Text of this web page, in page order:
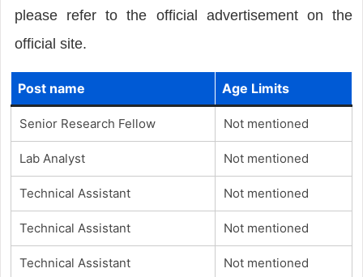
please refer to the official advertisement on the
official site.
Post name Age Limits
Senior Research Fellow Not mentioned
Lab Analyst Not mentioned
Technical Assistant Not mentioned
Technical Assistant Not mentioned
Technical Assistant Not mentioned